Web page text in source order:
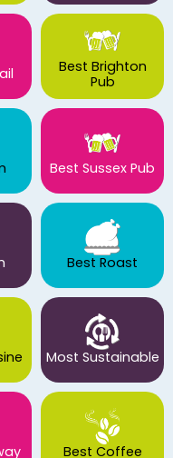
Best Brighton
Pub
Best Sussex Pub
Best Roast
Most Sustainable
Best Coffee